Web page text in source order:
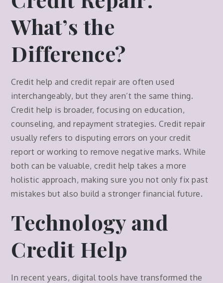
What’s the
Difference?
Credit help and credit repair are often used
interchangeably, but they aren’t the same thing.
Credit help is broader, focusing on education,
counseling, and repayment strategies. Credit repair
usually refers to disputing errors on your credit
report or working to remove negative marks. While
both can be valuable, credit help takes a more
holistic approach, making sure you not only fix past
mistakes but also build a stronger financial future.
Technology and
Credit Help
In recent years, digital tools have transformed the